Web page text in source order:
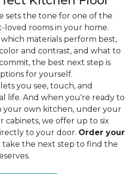
sets the tone for one of the
loved rooms in your home.
materials perform best,
and contrast, and what to
the best next step is
for yourself.
you see, touch, and
life. And when you're ready to
your own kitchen, under your
cabinets, we offer up to six
to your door. Order your
take the next step to find the